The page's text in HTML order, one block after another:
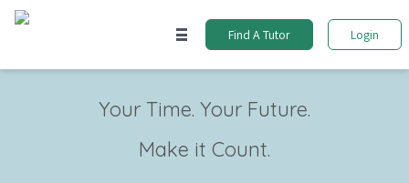
Find A Tutor Login
Your Time. Your Future.
Make it Count.